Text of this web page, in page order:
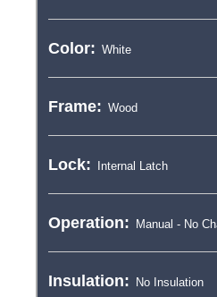
Color:
Frame:
Lock:
Operation:
Insulation: